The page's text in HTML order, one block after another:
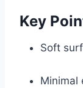
Key
Soft
Minimal